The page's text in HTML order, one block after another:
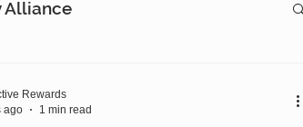
Alliance
Rewards
ago
1 min read